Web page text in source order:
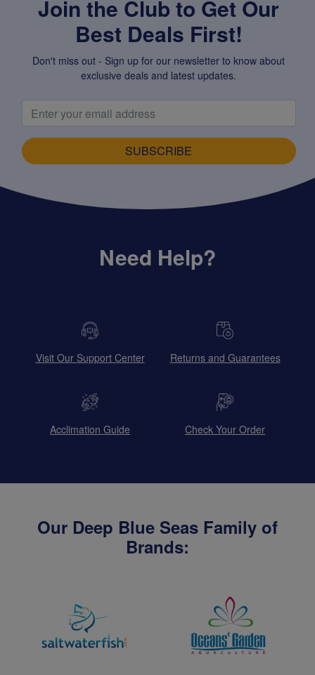
Join the Club to Get Our
Best Deals First!
Don't miss out - Sign up for our newsletter to know about
exclusive deals and latest updates.
SUBSCRIBE
Need Help?
Visit Our Support Center Returns and Guarantees
Acclimation Guide Check Your Order
Our Deep Blue Seas Family of
Brands: